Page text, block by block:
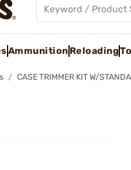
Ammunition Reloading
CASE TRIMMER KIT W/